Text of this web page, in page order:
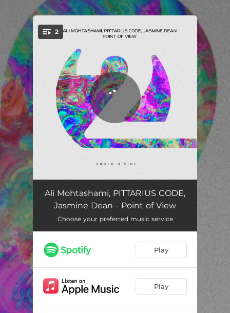
2
Point of View 03:12
Point of View (Extended Mix) 04:15
Ali Mohtashami, PITTARIUS CODE,
Jasmine Dean - Point of View
Choose your preferred music service
Play
Play